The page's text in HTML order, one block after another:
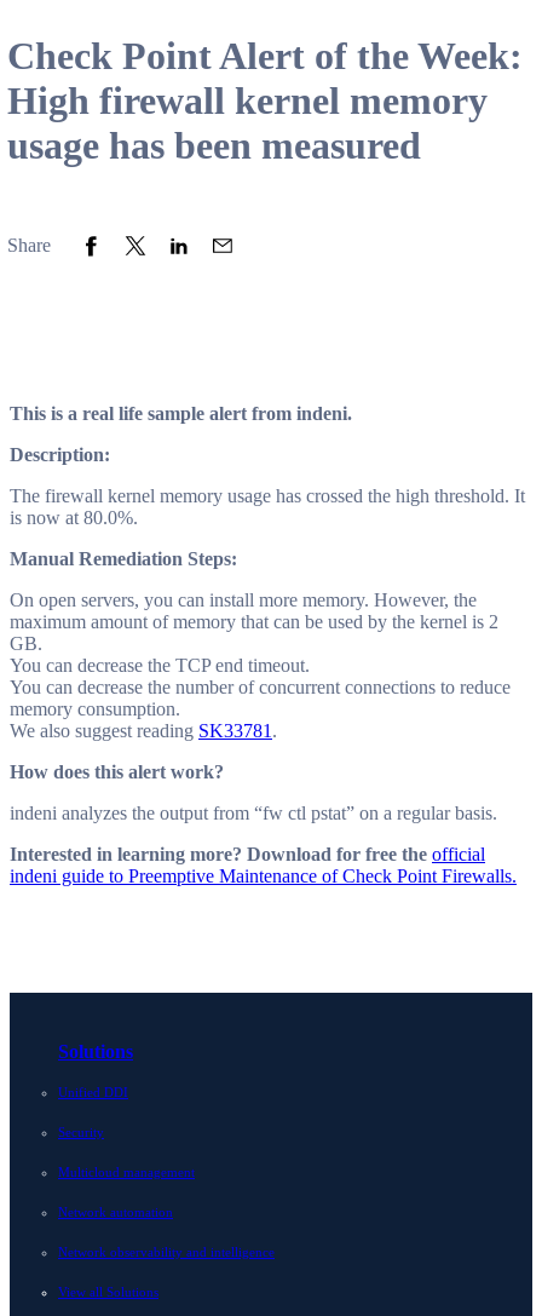
Check Point Alert of the Week:
High firewall kernel memory
usage has been measured
Share Share to Facebook
Share to Twitter
Share to LinkedIn
Share to Email
This is a real life sample alert from indeni.
Description:
The firewall kernel memory usage has crossed the high threshold. It
is now at 80.0%.
Manual Remediation Steps:
On open servers, you can install more memory. However, the
maximum amount of memory that can be used by the kernel is 2
GB.
You can decrease the TCP end timeout.
You can decrease the number of concurrent connections to reduce
memory consumption.
We also suggest reading SK33781 .
How does this alert work?
indeni analyzes the output from “fw ctl pstat” on a regular basis.
Interested in learning more? Download for free the official
indeni guide to Preemptive Maintenance of Check Point Firewalls.
Solutions
Unified DDI
Security
Multicloud management
Network automation
Network observability and intelligence
View all Solutions